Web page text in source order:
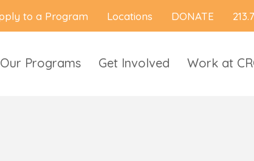
to a Program Locations DONATE
Our Programs Get Involved Work at